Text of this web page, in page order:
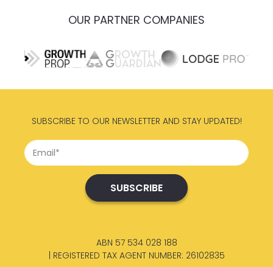
OUR PARTNER COMPANIES
SUBSCRIBE TO OUR NEWSLETTER AND STAY UPDATED!
ABN 57 534 028 188
| REGISTERED TAX AGENT NUMBER: 26102835